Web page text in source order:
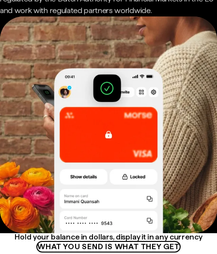
and work with regulated partners worldwide.
Hold your balance in dollars, display it in any currency
WHAT YOU SEND IS WHAT THEY GET